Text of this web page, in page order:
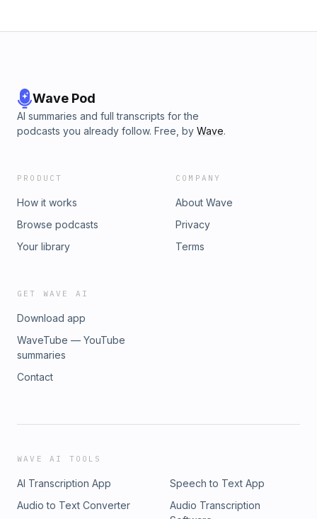
Wave Pod
AI summaries and full transcripts for the
podcasts you already follow. Free, by Wave.
PRODUCT
How it works
Browse podcasts
Your library
COMPANY
About Wave
Privacy
Terms
GET WAVE AI
Download app
WaveTube — YouTube
summaries
Contact
WAVE AI TOOLS
AI Transcription App
Speech to Text App
Audio to Text Converter
Audio Transcription